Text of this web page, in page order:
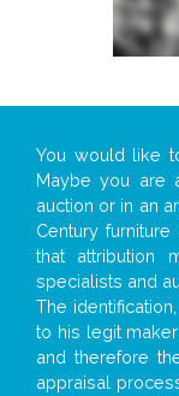
You would like
Maybe you are
auction or in an
Century
that attribution
specialists and
The
to his legit
and therefore
appraisal